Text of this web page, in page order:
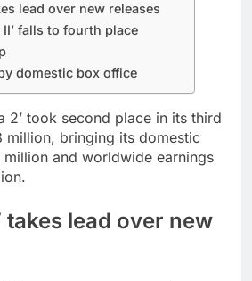
lead over new releases
II’ falls to fourth place
domestic box office
2’ took second place in its third
million, bringing its domestic
million and worldwide earnings
takes lead over new